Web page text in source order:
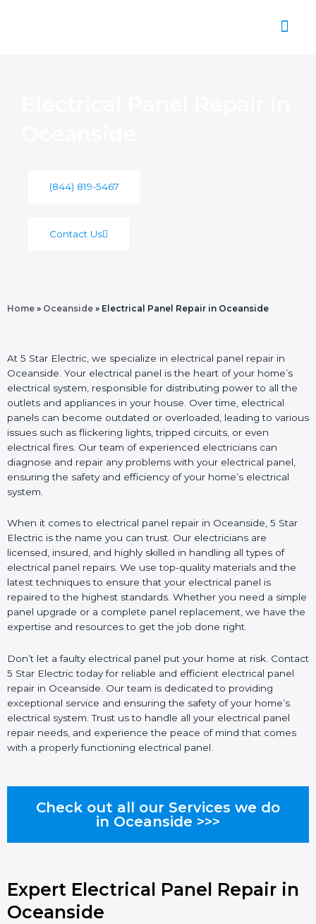
(844) 819-5467
Contact Us
Home » Oceanside » Electrical Panel Repair in Oceanside
At 5 Star Electric, we specialize in electrical panel repair in
Oceanside. Your electrical panel is the heart of your home’s
electrical system, responsible for distributing power to all the
outlets and appliances in your house. Over time, electrical
panels can become outdated or overloaded, leading to various
issues such as flickering lights, tripped circuits, or even
electrical fires. Our team of experienced electricians can
diagnose and repair any problems with your electrical panel,
ensuring the safety and efficiency of your home’s electrical
system.
When it comes to electrical panel repair in Oceanside, 5 Star
Electric is the name you can trust. Our electricians are
licensed, insured, and highly skilled in handling all types of
electrical panel repairs. We use top-quality materials and the
latest techniques to ensure that your electrical panel is
repaired to the highest standards. Whether you need a simple
panel upgrade or a complete panel replacement, we have the
expertise and resources to get the job done right.
Don’t let a faulty electrical panel put your home at risk. Contact
5 Star Electric today for reliable and efficient electrical panel
repair in Oceanside. Our team is dedicated to providing
exceptional service and ensuring the safety of your home’s
electrical system. Trust us to handle all your electrical panel
repair needs, and experience the peace of mind that comes
with a properly functioning electrical panel.
Check out all our Services we do
in Oceanside >>>
Expert Electrical Panel Repair in
Oceanside